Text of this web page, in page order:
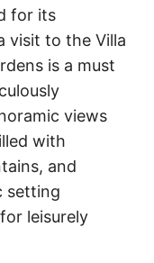
for its
visit to the Villa
is a must
views
with
and
setting
leisurely